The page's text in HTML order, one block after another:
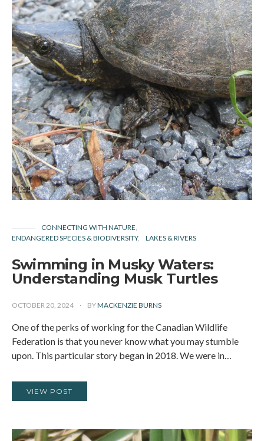
CONNECTING WITH NATURE
ENDANGERED SPECIES & BIODIVERSITY
LAKES & RIVERS
Swimming in Musky Waters:
Understanding Musk Turtles
OCTOBER 20, 2024 BYMACKENZIE BURNS
One of the perks of working for the Canadian Wildlife
Federation is that you never know what you may stumble
upon. This particular story began in 2018. We were in…
VIEW POST